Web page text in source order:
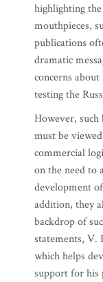
highlighting
mouthpieces,
publications
dramatic
concerns
testing the
However, such
must be
commercial
on the need to
development
addition, they
backdrop of
statements, V.
which helps
support for his